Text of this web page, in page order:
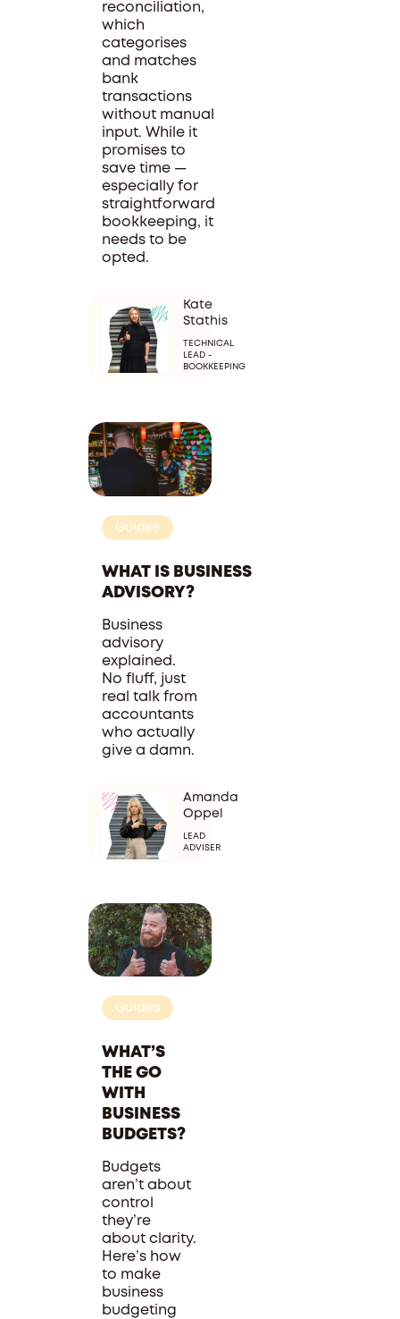
reconciliation,
which
categorises
and matches
bank
transactions
without manual
input. While it
promises to
save time —
especially for
straightforward
bookkeeping, it
needs to be
opted.
Kate
Stathis
TECHNICAL
LEAD -
BOOKKEEPING
Guides
WHAT IS BUSINESS
ADVISORY?
Business
advisory
explained.
No fluff, just
real talk from
accountants
who actually
give a damn.
Amanda
Oppel
LEAD
ADVISER
Guides
WHAT’S
THE GO
WITH
BUSINESS
BUDGETS?
Budgets
aren’t about
control
they’re
about clarity.
Here’s how
to make
business
budgeting